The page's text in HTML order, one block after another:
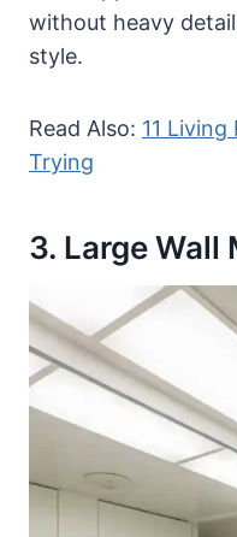
without heavy
style.
Read Also: 11
Trying
3. Large Wall